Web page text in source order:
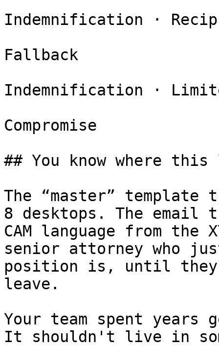
Indemnification ·
Fallback
Indemnification ·
Compromise
## You know where
The “master” template
8 desktops. The email
CAM language from the
senior attorney who
position is, until
leave.
Your team spent
It shouldn't live in